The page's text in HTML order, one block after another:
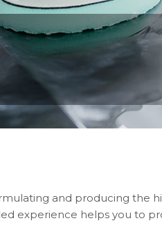
and producing the
experience helps you to